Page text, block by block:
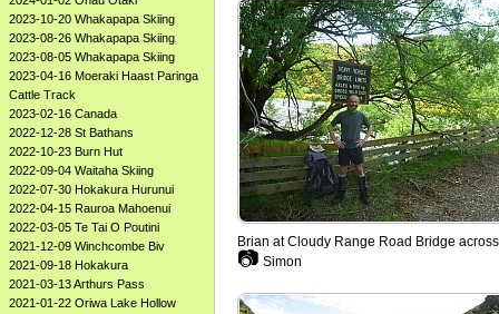
2023-10-20 Whakapapa Skiing
2023-08-26 Whakapapa Skiing
2023-08-05 Whakapapa Skiing
2023-04-16 Moeraki Haast Paringa
Cattle Track
2023-02-16 Canada
2022-12-28 St Bathans
2022-10-23 Burn Hut
2022-09-04 Waitaha Skiing
2022-07-30 Hokakura Hurunui
2022-04-15 Rauroa Mahoenui
2022-03-05 Te Tai O Poutini
2021-12-09 Winchcombe Biv
2021-09-18 Hokakura
2021-03-13 Arthurs Pass
2021-01-22 Oriwa Lake Hollow
Brian at Cloudy Range Road Bridge
📷 Simon